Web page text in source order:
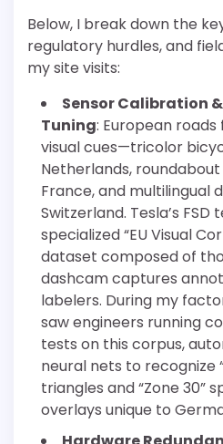
Below, I break down the
regulatory hurdles, and
my site visits:
Sensor Calibration
Tuning: European
visual cues—tricolor
Netherlands,
France, and multilingual
Switzerland. Tesla’s
specialized “EU Visual
dataset composed of
dashcam captures
labelers. During my
saw engineers running
tests on this corpus,
neural nets to recognize
triangles and “Zone 30”
overlays unique to